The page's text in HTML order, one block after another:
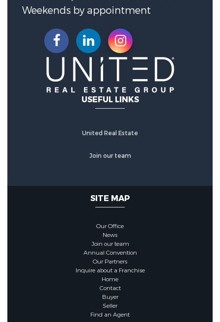
Connected
Water Source :Public
Sewer Source : Septic Tank
Security Features
Other Features
Other Structures:Shed(s)
Weekends by appointment
USEFUL LINKS
United Real Estate
Join our team
SITE MAP
Our Office
News
Join our team
Annual Convention
Our Partners
Inquire about a Franchise
Home
Contact
Buyer
Seller
Find an Agent